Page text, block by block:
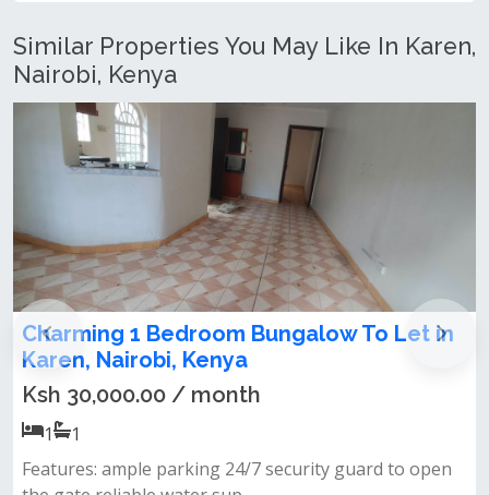
Similar Properties You May Like In Karen,
Nairobi, Kenya
Bungalow To Let in
month
24/7 security guard to open
FULLY
Fully furnished &amp;